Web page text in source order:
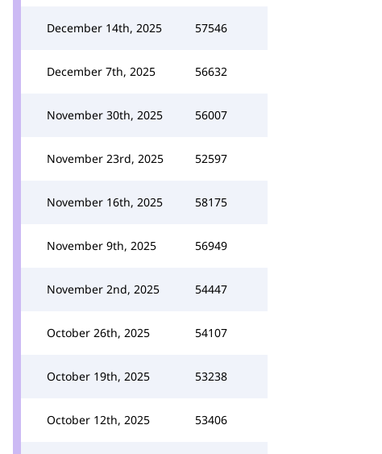
December 14th, 2025 57546
December 7th, 2025 56632
November 30th, 2025 56007
November 23rd, 2025 52597
November 16th, 2025 58175
November 9th, 2025 56949
November 2nd, 2025 54447
October 26th, 2025 54107
October 19th, 2025 53238
October 12th, 2025 53406